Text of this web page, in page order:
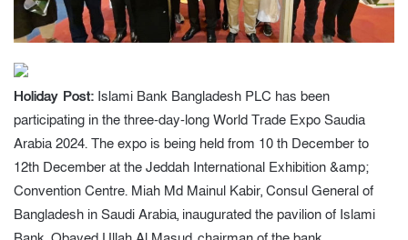
Holiday Post: Islami Bank Bangladesh PLC has been
participating in the three-day-long World Trade Expo Saudia
Arabia 2024. The expo is being held from 10 th December to
12th December at the Jeddah International Exhibition &amp;
Convention Centre. Miah Md Mainul Kabir, Consul General of
Bangladesh in Saudi Arabia, inaugurated the pavilion of Islami